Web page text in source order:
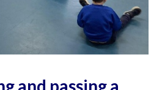
and passing a